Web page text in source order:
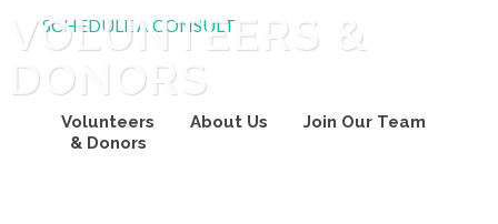
Volunteers
& Donors
About Us Join Our Team
SCHEDULE A CONSULT
VOLUNTEERS &
DONORS